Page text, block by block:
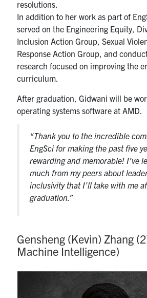
resolutions.
In addition to her work as part of
served on the Engineering Equity,
Inclusion Action Group, Sexual
Response Action Group, and
research focused on improving the
curriculum.
After graduation, Gidwani will be
operating systems software at AMD.
“Thank you to the incredible
EngSci for making the past five
rewarding and memorable! I’ve
much from my peers about
inclusivity that I’ll take with me
graduation.”
Gensheng (Kevin) Zhang
Machine Intelligence)